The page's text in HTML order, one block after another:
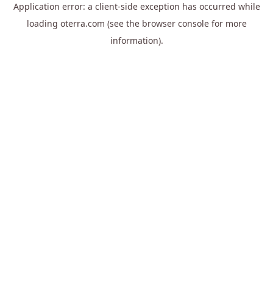
Application error: a client-side exception has occurred while
loading oterra.com (see the browser consolefor more
information).